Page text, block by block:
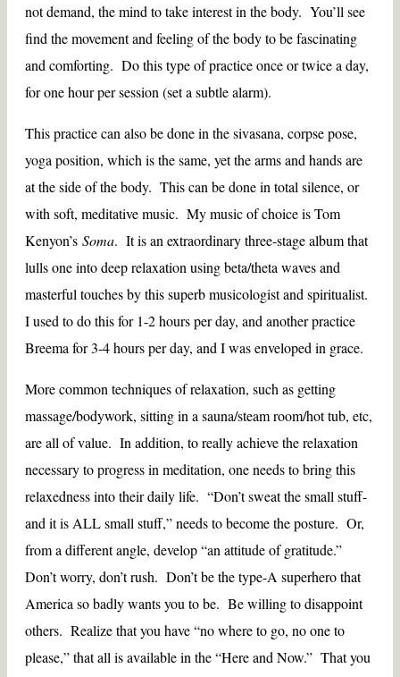
not demand, the mind to take interest in the body. You’ll see
find the movement and feeling of the body to be fascinating
and comforting. Do this type of practice once or twice a day,
for one hour per session (set a subtle alarm).
This practice can also be done in the sivasana, corpse pose,
yoga position, which is the same, yet the arms and hands are
at the side of the body. This can be done in total silence, or
with soft, meditative music. My music of choice is Tom
Kenyon’s Soma. It is an extraordinary three-stage album that
lulls one into deep relaxation using beta/theta waves and
masterful touches by this superb musicologist and spiritualist.
I used to do this for 1-2 hours per day, and another practice
Breema for 3-4 hours per day, and I was enveloped in grace.
More common techniques of relaxation, such as getting
massage/bodywork, sitting in a sauna/steam room/hot tub, etc,
are all of value. In addition, to really achieve the relaxation
necessary to progress in meditation, one needs to bring this
relaxedness into their daily life. “Don’t sweat the small stuff-
and it is ALL small stuff,” needs to become the posture. Or,
from a different angle, develop “an attitude of gratitude.”
Don’t worry, don’t rush. Don’t be the type-A superhero that
America so badly wants you to be. Be willing to disappoint
others. Realize that you have “no where to go, no one to
please,” that all is available in the “Here and Now.” That you